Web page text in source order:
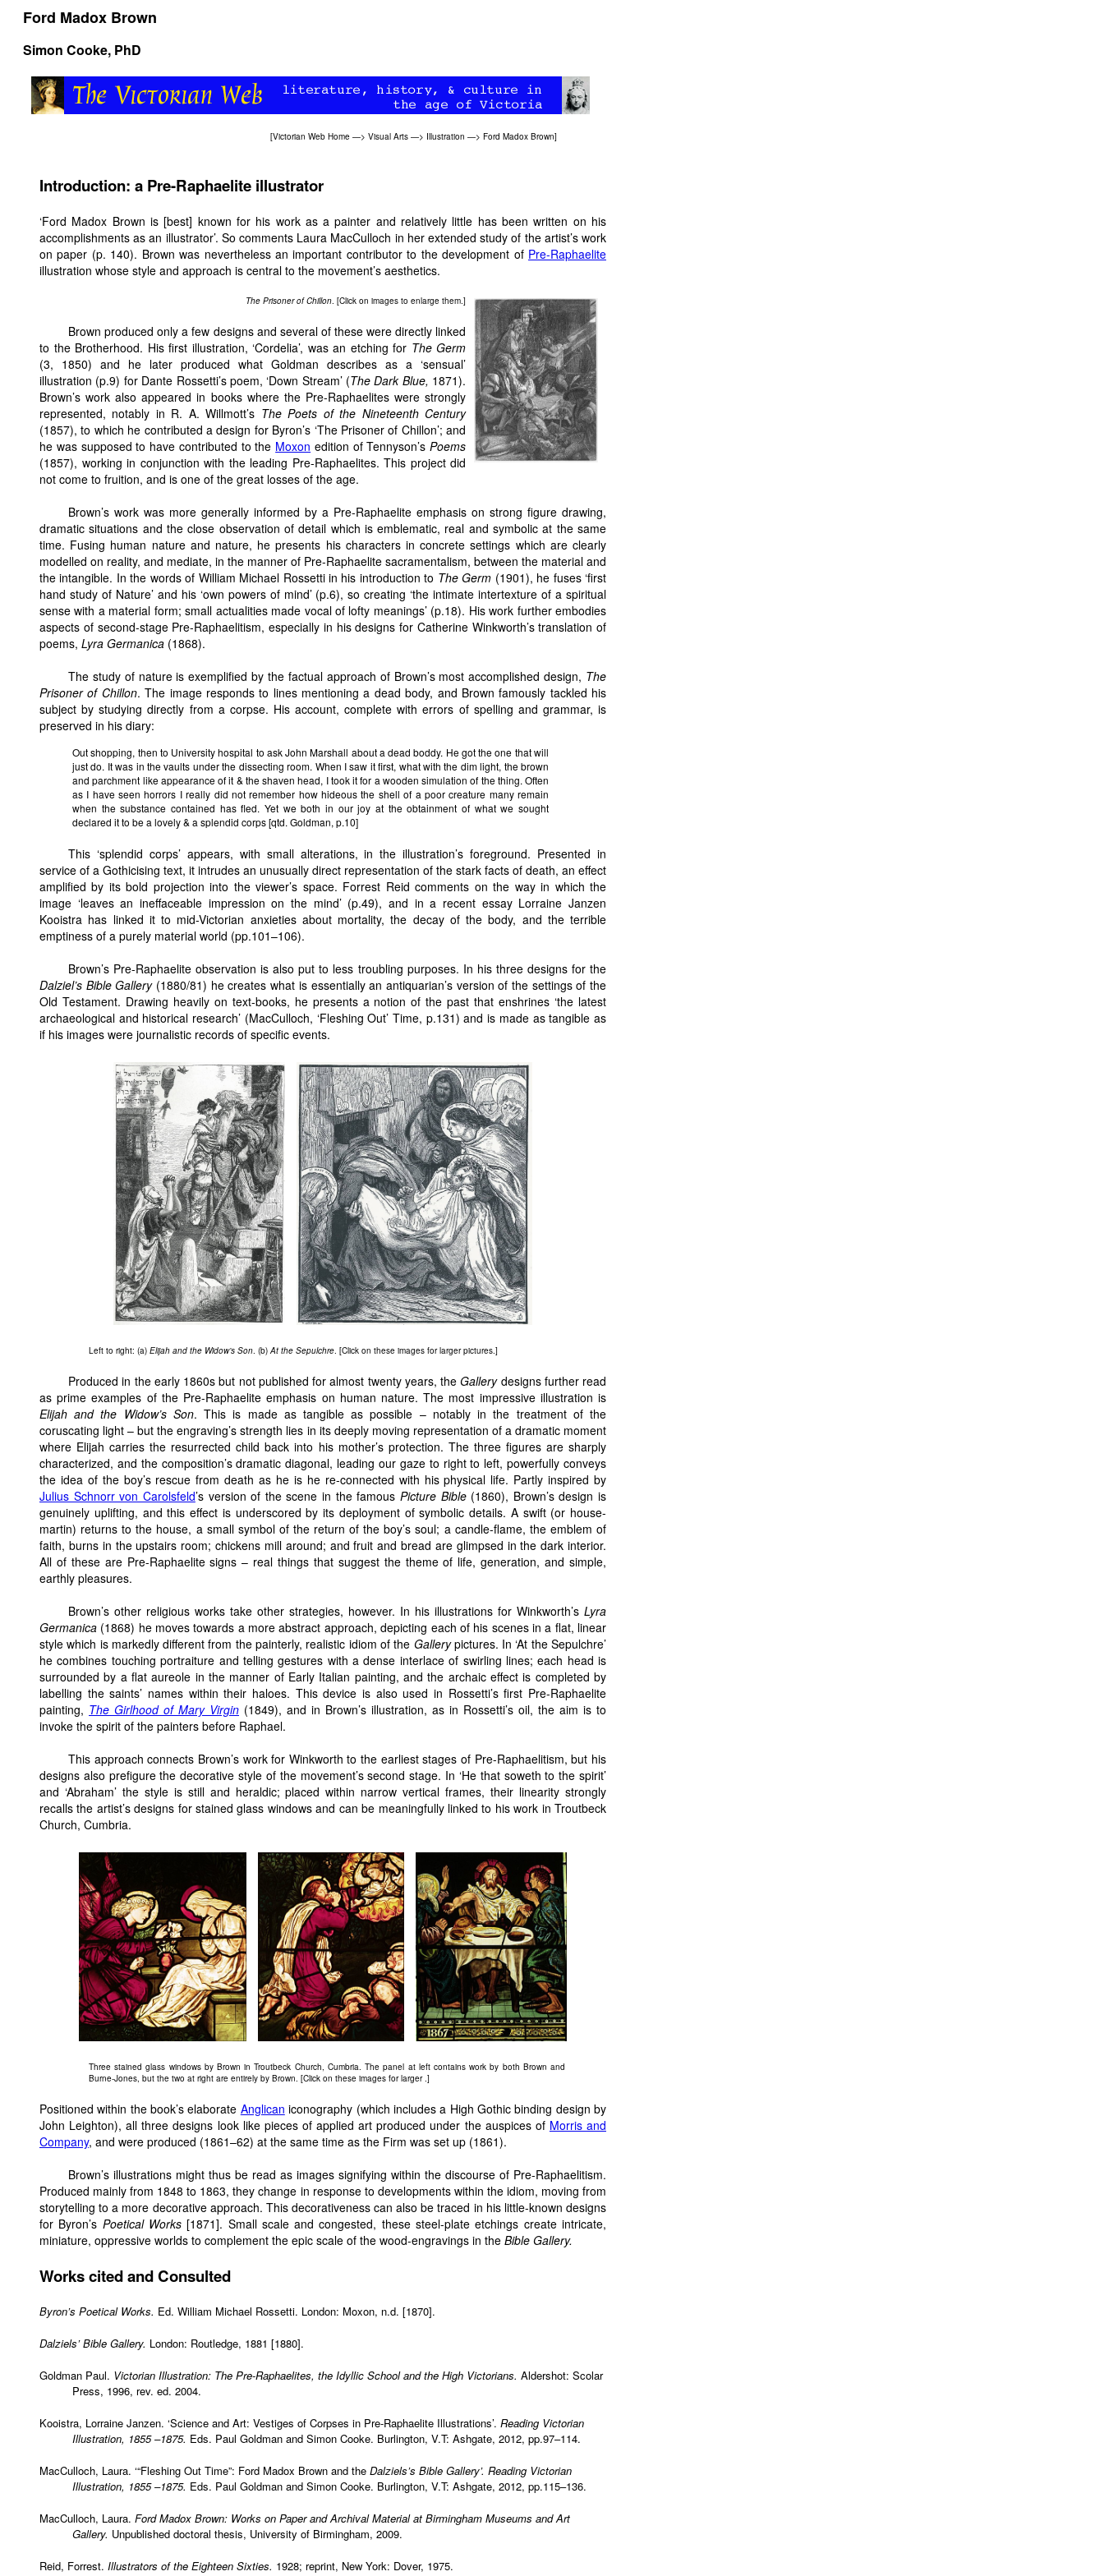
Ford Madox Brown
Simon Cooke, PhD
[Victorian Web Home —> Visual Arts —> Illustration —> Ford Madox Brown]
Introduction: a Pre-Raphaelite illustrator
‘Ford Madox Brown is [best] known for his work as a painter and relatively little has been written on his
accomplishments as an illustrator’. So comments Laura MacCulloch in her extended study of the artist’s work
on paper (p. 140). Brown was nevertheless an important contributor to the development of Pre-Raphaelite
illustration whose style and approach is central to the movement’s aesthetics.
The Prisoner of Chillon. [Click on images to enlarge them.]
Brown produced only a few designs and several of these were directly linked
to the Brotherhood. His first illustration, ‘Cordelia’, was an etching for The Germ
(3, 1850) and he later produced what Goldman describes as a ‘sensual’
illustration (p.9) for Dante Rossetti’s poem, ‘Down Stream’ (The Dark Blue, 1871).
Brown’s work also appeared in books where the Pre-Raphaelites were strongly
represented, notably in R. A. Willmott’s The Poets of the Nineteenth Century
(1857), to which he contributed a design for Byron’s ‘The Prisoner of Chillon’; and
he was supposed to have contributed to the Moxon edition of Tennyson’sPoems
(1857), working in conjunction with the leading Pre-Raphaelites. This project did
not come to fruition, and is one of the great losses of the age.
Brown’s work was more generally informed by a Pre-Raphaelite emphasis on strong figure drawing,
dramatic situations and the close observation of detail which is emblematic, real and symbolic at the same
time. Fusing human nature and nature, he presents his characters in concrete settings which are clearly
modelled on reality, and mediate, in the manner of Pre-Raphaelite sacramentalism, between the material and
the intangible. In the words of William Michael Rossetti in his introduction to The Germ (1901), he fuses ‘first
hand study of Nature’ and his ‘own powers of mind’ (p.6), so creating ‘the intimate intertexture of a spiritual
sense with a material form; small actualities made vocal of lofty meanings’ (p.18). His work further embodies
aspects of second-stage Pre-Raphaelitism, especially in his designs for Catherine Winkworth’s translation of
poems, Lyra Germanica (1868).
The study of nature is exemplified by the factual approach of Brown’s most accomplished design, The
Prisoner of Chillon. The image responds to lines mentioning a dead body, and Brown famously tackled his
subject by studying directly from a corpse. His account, complete with errors of spelling and grammar, is
preserved in his diary:
Out shopping, then to University hospital to ask John Marshall about a dead boddy. He got the one that will
just do. It was in the vaults under the dissecting room. When I saw it first, what with the dim light, the brown
and parchment like appearance of it & the shaven head, I took it for a wooden simulation of the thing. Often
as I have seen horrors I really did not remember how hideous the shell of a poor creature many remain
when the substance contained has fled. Yet we both in our joy at the obtainment of what we sought
declared it to be a lovely & a splendid corps [qtd. Goldman, p.10]
This ‘splendid corps’ appears, with small alterations, in the illustration’s foreground. Presented in
service of a Gothicising text, it intrudes an unusually direct representation of the stark facts of death, an effect
amplified by its bold projection into the viewer’s space. Forrest Reid comments on the way in which the
image ‘leaves an ineffaceable impression on the mind’ (p.49), and in a recent essay Lorraine Janzen
Kooistra has linked it to mid-Victorian anxieties about mortality, the decay of the body, and the terrible
emptiness of a purely material world (pp.101–106).
Brown’s Pre-Raphaelite observation is also put to less troubling purposes. In his three designs for the
Dalziel’s Bible Gallery(1880/81) he creates what is essentially an antiquarian’s version of the settings of the
Old Testament. Drawing heavily on text-books, he presents a notion of the past that enshrines ‘the latest
archaeological and historical research’ (MacCulloch, ‘Fleshing Out’ Time, p.131) and is made as tangible as
if his images were journalistic records of specific events.
Left to right: (a) Elijah and the Widow’s Son. (b)At the Sepulchre. [Click on these images for larger pictures.]
Produced in the early 1860s but not published for almost twenty years, theGallerydesigns further read
as prime examples of the Pre-Raphaelite emphasis on human nature. The most impressive illustration is
Elijah and the Widow’s Son. This is made as tangible as possible – notably in the treatment of the
coruscating light – but the engraving’s strength lies in its deeply moving representation of a dramatic moment
where Elijah carries the resurrected child back into his mother’s protection. The three figures are sharply
characterized, and the composition’s dramatic diagonal, leading our gaze to right to left, powerfully conveys
the idea of the boy’s rescue from death as he is he re-connected with his physical life. Partly inspired by
Julius Schnorr von Carolsfeld’s version of the scene in the famous Picture Bible(1860), Brown’s design is
genuinely uplifting, and this effect is underscored by its deployment of symbolic details. A swift (or house-
martin) returns to the house, a small symbol of the return of the boy’s soul; a candle-flame, the emblem of
faith, burns in the upstairs room; chickens mill around; and fruit and bread are glimpsed in the dark interior.
All of these are Pre-Raphaelite signs – real things that suggest the theme of life, generation, and simple,
earthly pleasures.
Brown’s other religious works take other strategies, however. In his illustrations for Winkworth’s Lyra
Germanica (1868) he moves towards a more abstract approach, depicting each of his scenes in a flat, linear
style which is markedly different from the painterly, realistic idiom of the Gallerypictures. In ‘At the Sepulchre’
he combines touching portraiture and telling gestures with a dense interlace of swirling lines; each head is
surrounded by a flat aureole in the manner of Early Italian painting, and the archaic effect is completed by
labelling the saints’ names within their haloes. This device is also used in Rossetti’s first Pre-Raphaelite
painting, The Girlhood of Mary Virgin (1849), and in Brown’s illustration, as in Rossetti’s oil, the aim is to
invoke the spirit of the painters before Raphael.
This approach connects Brown’s work for Winkworth to the earliest stages of Pre-Raphaelitism, but his
designs also prefigure the decorative style of the movement’s second stage. In ‘He that soweth to the spirit’
and ‘Abraham’ the style is still and heraldic; placed within narrow vertical frames, their linearity strongly
recalls the artist’s designs for stained glass windows and can be meaningfully linked to his work in Troutbeck
Church, Cumbria.
Three stained glass windows by Brown in Troutbeck Church, Cumbria. The panel at left contains work by both Brown and
Burne-Jones, but the two at right are entirely by Brown. [Click on these images for larger .]
Positioned within the book’s elaborate Anglican iconography (which includes a High Gothic binding design by
John Leighton), all three designs look like pieces of applied art produced under the auspices of Morris and
Company, and were produced (1861–62) at the same time as the Firm was set up (1861).
Brown’s illustrations might thus be read as images signifying within the discourse of Pre-Raphaelitism.
Produced mainly from 1848 to 1863, they change in response to developments within the idiom, moving from
storytelling to a more decorative approach. This decorativeness can also be traced in his little-known designs
for Byron’s Poetical Works[1871]. Small scale and congested, these steel-plate etchings create intricate,
miniature, oppressive worlds to complement the epic scale of the wood-engravings in the Bible Gallery.
Works cited and Consulted
Byron’s Poetical Works. Ed. William Michael Rossetti. London: Moxon, n.d. [1870].
Dalziels’ Bible Gallery. London: Routledge, 1881 [1880].
Goldman Paul. Victorian Illustration: The Pre-Raphaelites, the Idyllic School and the High Victorians. Aldershot: Scolar
Press, 1996, rev. ed. 2004.
Kooistra, Lorraine Janzen. ‘Science and Art: Vestiges of Corpses in Pre-Raphaelite Illustrations’. Reading Victorian
Illustration, 1855 –1875. Eds. Paul Goldman and Simon Cooke. Burlington, V.T: Ashgate, 2012, pp.97–114.
MacCulloch, Laura. ‘“Fleshing Out Time”: Ford Madox Brown and the Dalziels’s Bible Gallery’. Reading Victorian
Illustration, 1855 –1875. Eds. Paul Goldman and Simon Cooke. Burlington, V.T: Ashgate, 2012, pp.115–136.
MacCulloch, Laura. Ford Madox Brown: Works on Paper and Archival Material at Birmingham Museums and Art
Gallery. Unpublished doctoral thesis, University of Birmingham, 2009.
Reid, Forrest. Illustrators of the Eighteen Sixties. 1928; reprint, New York: Dover, 1975.